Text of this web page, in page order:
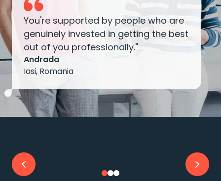
You're supported by people who are
genuinely invested in getting the best
out of you professionally."
Andrada
Iasi, Romania